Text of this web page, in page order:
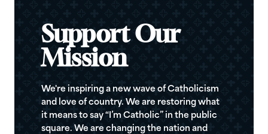
Support Our
Mission
We're inspiring a new wave of Catholicism
and love of country. We are restoring what
it means to say “I’m Catholic” in the public
square. We are changing the nation and